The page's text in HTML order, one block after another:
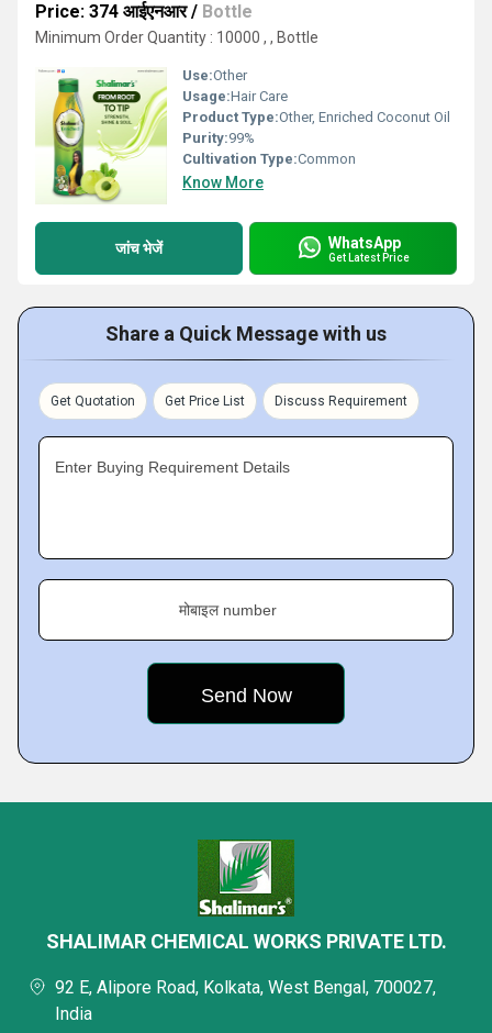
Price: 374 आईएनआर/ Bottle
Minimum Order Quantity : 10000 , , Bottle
Use:Other
Usage:Hair Care
Product Type:Other, Enriched Coconut Oil
Purity:99%
Cultivation Type:Common
Know More
जांच भेजें WhatsApp
Get Latest Price
Share a Quick Message with us
Get Quotation Get Price List Discuss Requirement
Enter Buying Requirement Details
मोबाइल number
SHALIMAR CHEMICAL WORKS PRIVATE LTD.
92 E, Alipore Road, Kolkata, West Bengal, 700027,
India